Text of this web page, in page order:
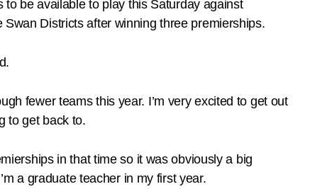
be available to play this Saturday against
Districts after winning three premierships.
fewer teams this year. I’m very excited to get out
to get back to.
in that time so it was obviously a big
a graduate teacher in my first year.